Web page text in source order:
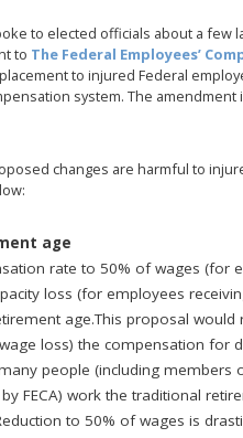
to elected officials about a few
to The Federal Employees’
to injured Federal
system. The
changes are harmful to
age
rate to 50% of wages (for
loss (for employees
age.This proposal
loss) the compensation for
people (including members
FECA) work the traditional
to 50% of wages is